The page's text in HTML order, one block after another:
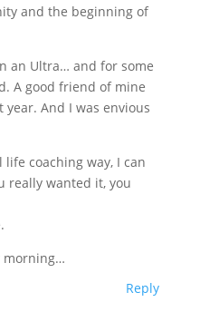
and the beginning of
an Ultra… and for some
A good friend of mine
And I was envious
coaching way, I can
really wanted it, you
morning…
Reply